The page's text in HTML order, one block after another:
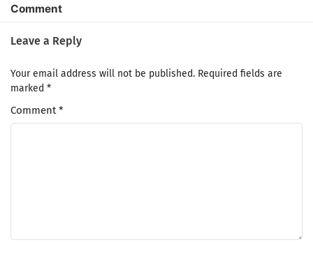
3
2 Darwin Jihen Episode 2 Subtitle Indonesia
Darwin Jihen Episode 1 Subtitle Indonesia
Comment
Leave a Reply
Your email address will not be published. Required fields are
marked *
Comment*